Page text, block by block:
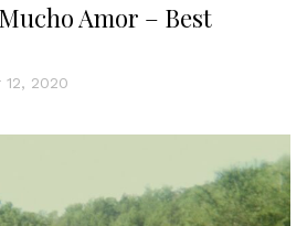
Amor – Best
12, 2020